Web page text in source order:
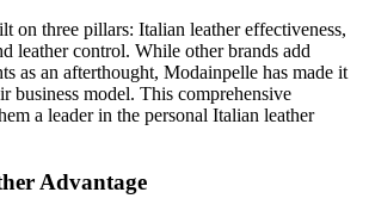
on three pillars: Italian leather effectiveness,
leather control. While other brands add
as an afterthought, Modainpelle has made it
business model. This comprehensive
a leader in the personal Italian leather
Advantage